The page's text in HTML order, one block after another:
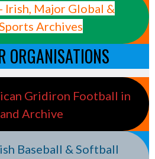
Irish, Major Global &
Archives
ORGANISATIONS
Gridiron Football in
Archive
Baseball & Softball